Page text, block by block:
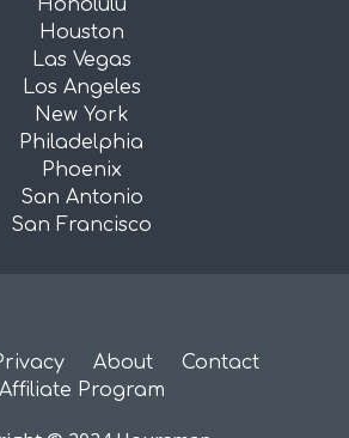
Honolulu
Houston
Las Vegas
Los Angeles
New York
Philadelphia
Phoenix
San Antonio
San Francisco
About
Contact
Affiliate Program